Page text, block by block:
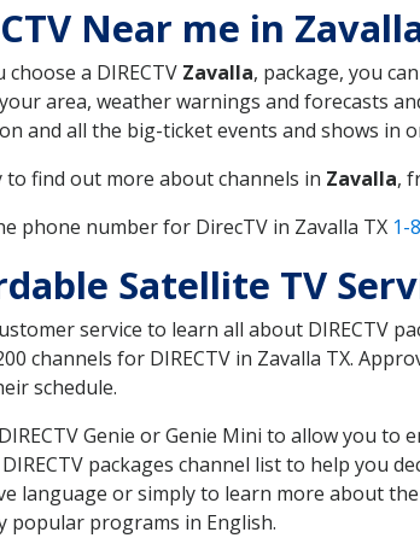
Near me in
choose a DIRECTV Zavalla, package, you
area, weather warnings and forecasts
and all the big-ticket events and shows in
to find out more about channels in Zavalla,
phone number for DirecTV in Zavalla TX 1-
Satellite TV
service to learn all about DIRECTV
channels for DIRECTV in Zavalla TX.
schedule.
Genie or Genie Mini to allow you
packages channel list to help you
language or simply to learn more about
popular programs in English.